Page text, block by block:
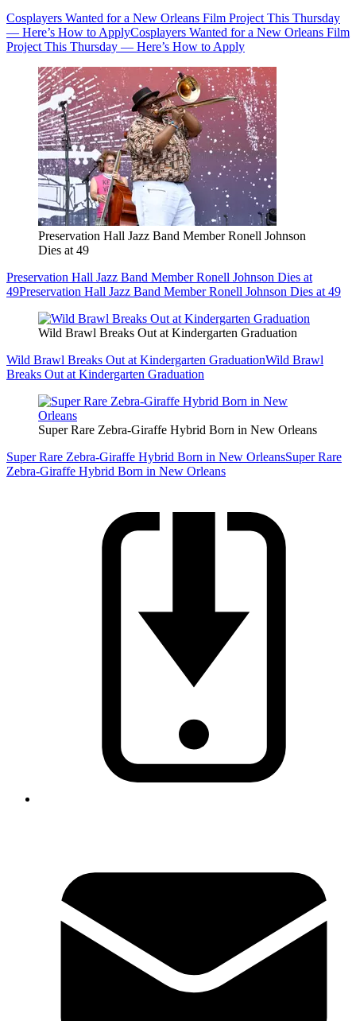
Cosplayers Wanted for a New Orleans Film Project This Thursday
— Here’s How to ApplyCosplayers Wanted for a New Orleans Film
Project This Thursday — Here’s How to Apply
Preservation Hall Jazz Band Member Ronell Johnson
Dies at 49
Preservation Hall Jazz Band Member Ronell Johnson Dies at
49Preservation Hall Jazz Band Member Ronell Johnson Dies at 49
Wild Brawl Breaks Out at Kindergarten Graduation
Wild Brawl Breaks Out at Kindergarten GraduationWild Brawl
Breaks Out at Kindergarten Graduation
Super Rare Zebra-Giraffe Hybrid Born in New Orleans
Super Rare Zebra-Giraffe Hybrid Born in New OrleansSuper Rare
Zebra-Giraffe Hybrid Born in New Orleans